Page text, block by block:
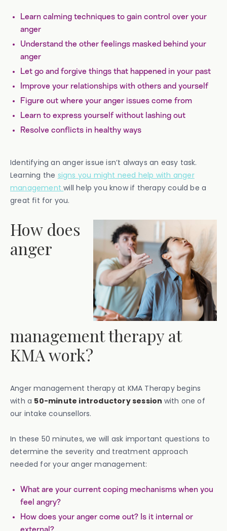
Learn calming techniques to gain control over your
anger
Understand the other feelings masked behind your
anger
Let go and forgive things that happened in your past
Improve your relationships with others and yourself
Figure out where your anger issues come from
Learn to express yourself without lashing out
Resolve conflicts in healthy ways
Identifying an anger issue isn’t always an easy task.
Learning the signs you might need help with anger
managementwill help you know if therapy could be a
great fit for you.
How does
anger
management therapy at
KMA work?
Anger management therapy at KMA Therapy begins
with a 50-minute introductory session with one of
our intake counsellors.
‍In these 50 minutes, we will ask important questions to
determine the severity and treatment approach
needed for your anger management:
What are your current coping mechanisms when you
feel angry?
How does your anger come out? Is it internal or